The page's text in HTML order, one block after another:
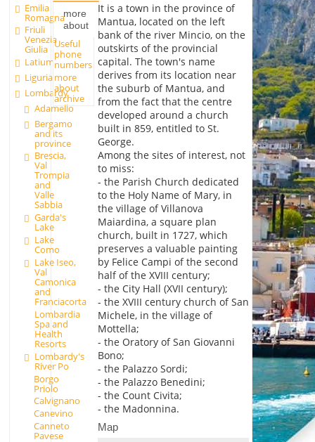
Emilia
Romagna
Friuli
Venezia
Giulia
Latium
Liguria
Lombardy
Adamello
Bergamo
and its
province
Brescia,
Val
Trompia
and
Valle
Sabbia
Garda's
Lake
Lake
Como
Lake Iseo,
Val
Camonica
and
Franciacorta
Lombardia
Spa and
Health
Resorts
Lombardy's
River Po
Borgo
Priolo
Calvignano
Canevino
Canneto
Pavese
more
about
Useful
phone
numbers
more
about
archive
It is a town in the province of
Mantua, located on the left
bank of the river Mincio, on the
outskirts of the provincial
capital. The town's name
derives from its location near
the suburb of Mantua, and
from the fact that the centre
developed around a church
built in 859, entitled to St.
George.
Among the sites of interest, not
to miss:
- the Parish Church dedicated
to the Holy Name of Mary, in
the village of Villanova
Maiardina, a square plan
church, built in 1727, which
preserves a valuable painting
by Felice Campi of the second
half of the XVIII century;
- the City Hall (XVII century);
- the XVIII century church of San
Michele, in the village of
Mottella;
- the Oratory of San Giovanni
Bono;
- the Palazzo Sordi;
- the Palazzo Benedini;
- the Count Civita;
- the Madonnina.
Map